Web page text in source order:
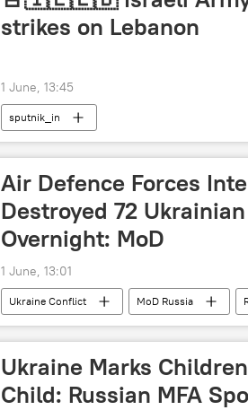
strikes on Lebanon
1 June, 13:45
sputnik_in
Air Defence Forces
Destroyed 72
Overnight: MoD
1 June, 13:01
Ukraine Conflict MoD Russia
Ukraine Marks
Child: Russian MFA